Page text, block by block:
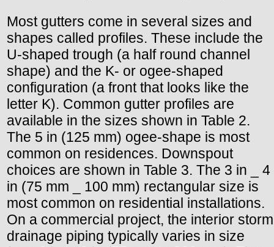
Most gutters come in several sizes and
shapes called profiles. These include the
U-shaped trough (a half round channel
shape) and the K- or ogee-shaped
configuration (a front that looks like the
letter K). Common gutter profiles are
available in the sizes shown in Table 2.
The 5 in (125 mm) ogee-shape is most
common on residences. Downspout
choices are shown in Table 3. The 3 in _ 4
in (75 mm _ 100 mm) rectangular size is
most common on residential installations.
On a commercial project, the interior storm
drainage piping typically varies in size